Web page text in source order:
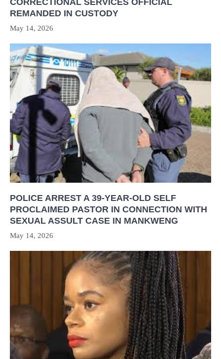
REMANDED IN CUSTODY
May 14, 2026
POLICE ARREST A 39-YEAR-OLD SELF
PROCLAIMED PASTOR IN CONNECTION WITH
SEXUAL ASSULT CASE IN MANKWENG
May 14, 2026